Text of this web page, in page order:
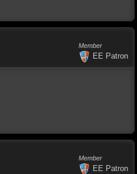
Member
EE Patron
Member
EE Patron